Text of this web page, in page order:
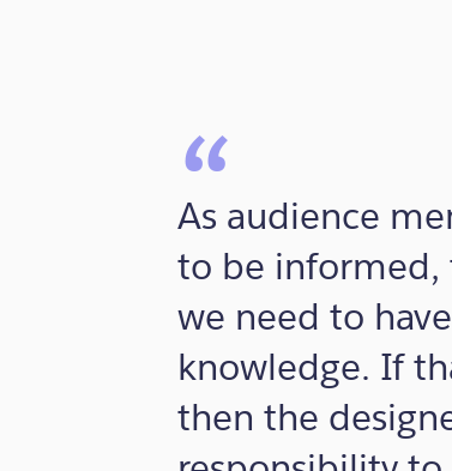
As audience
to be informed,
we need to
knowledge. If
then the